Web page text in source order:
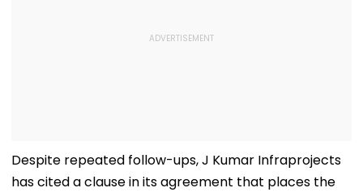
Despite repeated follow-ups, J Kumar Infraprojects
has cited a clause in its agreement that places the